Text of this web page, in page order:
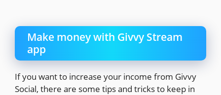
Make money with Givvy Stream
app
If you want to increase your income from Givvy
Social, there are some tips and tricks to keep in